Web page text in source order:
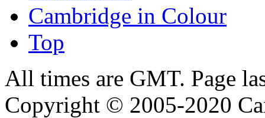
Cambridge in Colour
Top
All times are GMT. Page
Copyright © 2005-2020